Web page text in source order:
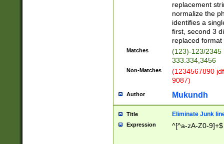
replacement
normalize the
identifies a
first, second 3
replaced
Matches
(123)-123/2345
333.334,3456
Non-Matches
(1234567890
9087)
Author Mukundh
Title Eliminate Junk
Expression ^[^a-zA-Z0-9]+$